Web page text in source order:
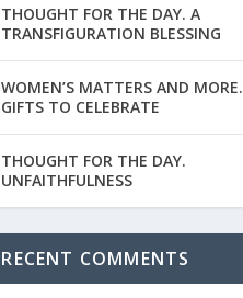
THOUGHT FOR THE DAY. A
TRANSFIGURATION BLESSING
WOMEN’S MATTERS AND MORE.
GIFTS TO CELEBRATE
THOUGHT FOR THE DAY.
UNFAITHFULNESS
RECENT COMMENTS